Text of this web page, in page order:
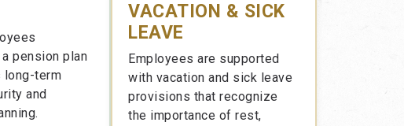
pension plan
long-term
and
VACATION & SICK
LEAVE
Employees are supported
with vacation and sick leave
provisions that recognize
the importance of rest,